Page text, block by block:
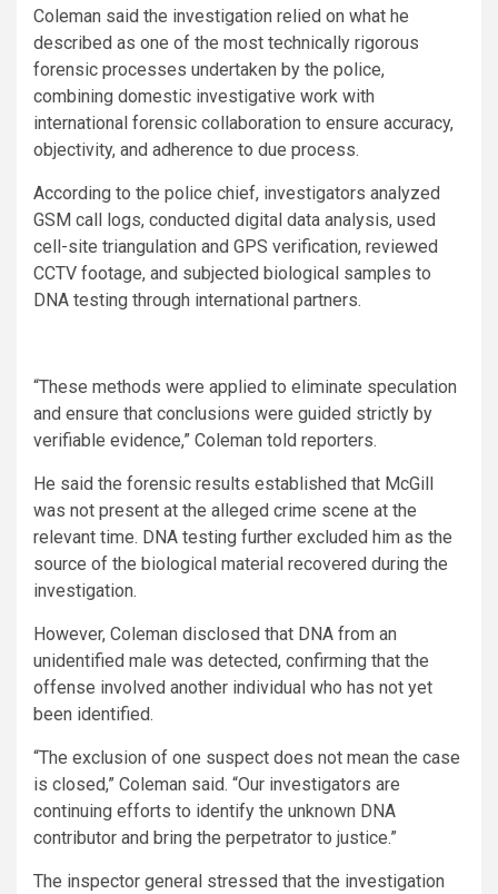
Coleman said the investigation relied on what he
described as one of the most technically rigorous
forensic processes undertaken by the police,
combining domestic investigative work with
international forensic collaboration to ensure accuracy,
objectivity, and adherence to due process.
According to the police chief, investigators analyzed
GSM call logs, conducted digital data analysis, used
cell-site triangulation and GPS verification, reviewed
CCTV footage, and subjected biological samples to
DNA testing through international partners.
“These methods were applied to eliminate speculation
and ensure that conclusions were guided strictly by
verifiable evidence,” Coleman told reporters.
He said the forensic results established that McGill
was not present at the alleged crime scene at the
relevant time. DNA testing further excluded him as the
source of the biological material recovered during the
investigation.
However, Coleman disclosed that DNA from an
unidentified male was detected, confirming that the
offense involved another individual who has not yet
been identified.
“The exclusion of one suspect does not mean the case
is closed,” Coleman said. “Our investigators are
continuing efforts to identify the unknown DNA
contributor and bring the perpetrator to justice.”
The inspector general stressed that the investigation